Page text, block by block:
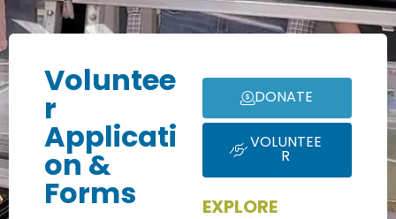
Voluntee
r
Applicati
on &
Forms
DONATE
VOLUNTEE
R
EXPLORE